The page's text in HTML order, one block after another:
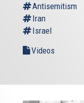
Antisemitism
Iran
Israel
Videos